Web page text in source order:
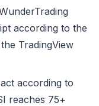
according to the
TradingView
according to
reaches 75+